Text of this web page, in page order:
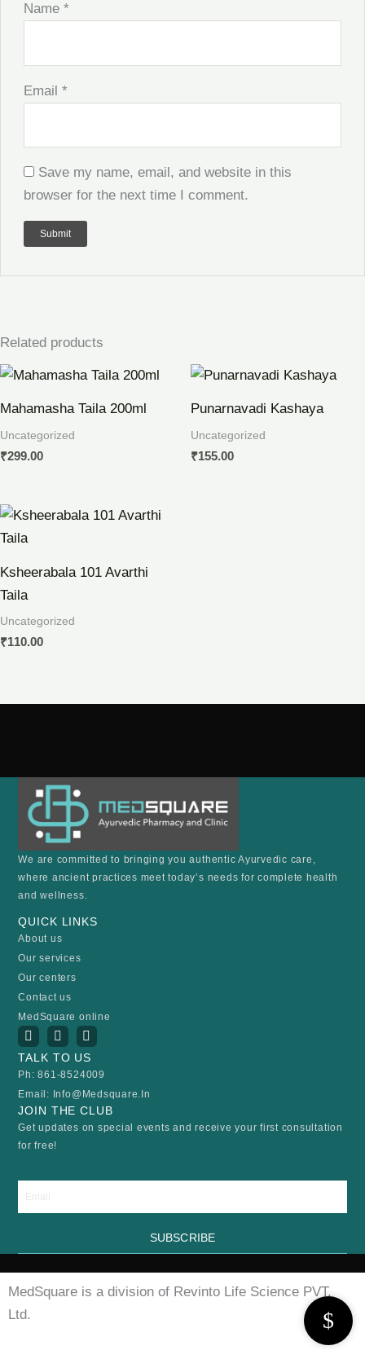
Name*
Email*
Save my name, email, and website in this
browser for the next time I comment.
Related products
Mahamasha Taila 200ml
Uncategorized
₹299.00
Punarnavadi Kashaya
Uncategorized
₹155.00
Ksheerabala 101 Avarthi
Taila
Uncategorized
₹110.00
We are committed to bringing you authentic Ayurvedic care,
where ancient practices meet today’s needs for complete health
and wellness.
QUICK LINKS
About us
Our services
Our centers
Contact us
MedSquare online
I
n
s
t
g
r
a
m
Y
o
u
b
e
F
a
c
e
o
o
k
TALK TO US
Ph: 861-8524009
Email: Info@medsquare.in
JOIN THE CLUB
Get updates on special events and receive your first consultation
for free!
SUBSCRIBE
MedSquare is a division of Revinto Life Science PVT.
Ltd.